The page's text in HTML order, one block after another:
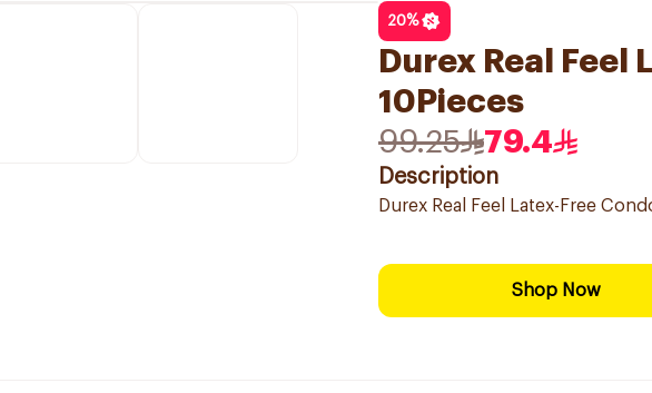
20%
Durex Real Feel
10Pieces
99.25
79.4
Description
Durex Real Feel Latex-Free
Shop Now